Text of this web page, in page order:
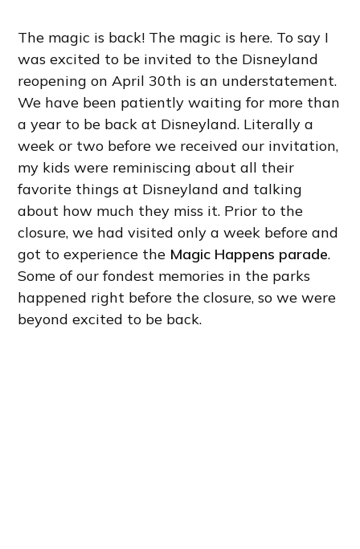
The magic is back! The magic is here. To say I
was excited to be invited to the Disneyland
reopening on April 30th is an understatement.
We have been patiently waiting for more than
a year to be back at Disneyland. Literally a
week or two before we received our invitation,
my kids were reminiscing about all their
favorite things at Disneyland and talking
about how much they miss it. Prior to the
closure, we had visited only a week before and
got to experience the Magic Happens parade.
Some of our fondest memories in the parks
happened right before the closure, so we were
beyond excited to be back.